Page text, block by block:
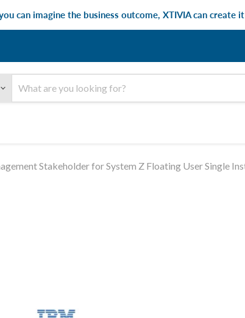
can imagine the business outcome, XTIVIA can
Stakeholder for System Z Floating User Single